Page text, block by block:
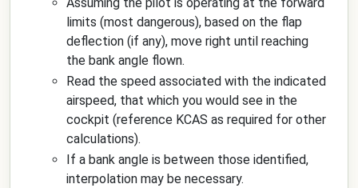
Assuming the pilot is operating at the forward
limits (most dangerous), based on the flap
deflection (if any), move right until reaching
the bank angle flown.
Read the speed associated with the indicated
airspeed, that which you would see in the
cockpit (reference KCAS as required for other
calculations).
If a bank angle is between those identified,
interpolation may be necessary.